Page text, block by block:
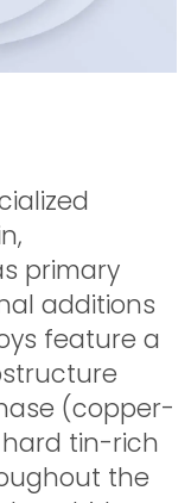
primary
additions
feature a
(copper-
tin-rich
the